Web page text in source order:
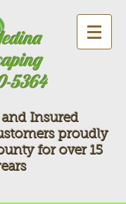
5364
Insured
proudly
for over 15